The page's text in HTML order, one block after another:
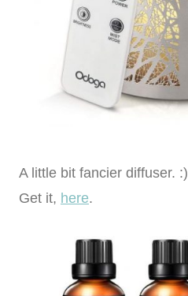
A little bit fancier diffuser. :)
Get it, here.